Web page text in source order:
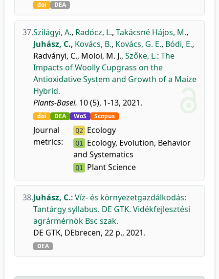
doi DEA
37.Szilágyi, A., Radócz, L., Takácsné Hájos, M.,
Juhász, C., Kovács, B., Kovács, G. E., Bódi, E.,
Radványi, C., Moloi, M. J., Szőke, L.: The
Impacts of Woolly Cupgrass on the
Antioxidative System and Growth of a Maize
Hybrid.
Plants-Basel. 10 (5), 1-13, 2021.
doi DEA WoS Scopus
Journal
metrics:
Q2 Ecology
Q1 Ecology, Evolution, Behavior
and Systematics
Q1 Plant Science
38.Juhász, C.: Víz- és környezetgazdálkodás:
Tantárgy syllabus. DE GTK. Vidékfejlesztési
agrármérnök Bsc szak.
DE GTK, DEbrecen, 22 p., 2021.
DEA